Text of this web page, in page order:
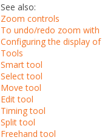
See also:
Zoom controls
To undo/redo zoom
Configuring the display
Tools
Smart tool
Select tool
Move tool
Edit tool
Timing tool
Split tool
Freehand tool